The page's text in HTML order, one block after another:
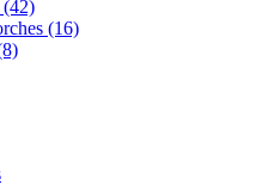
(42)
(16)